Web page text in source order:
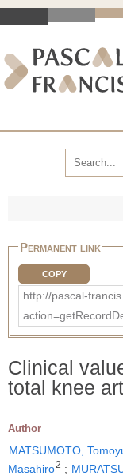
Permanent link
COPY
http://pascal-
Clinical
total knee
Author
MATSUMOTO,
Masahiro2 ;